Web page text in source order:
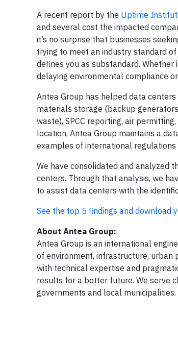
A recent report by the Uptime
and several cost the impacted
it’s no surprise that businesses
trying to meet an industry standard
defines you as substandard.
delaying environmental compliance
Antea Group has helped data
materials storage (backup
waste), SPCC reporting, air
location, Antea Group maintains a
examples of international
We have consolidated and analyzed
centers. Through that analysis, we
to assist data centers with the
See the top 5 findings and download
About Antea Group:
Antea Group is an international
of environment, infrastructure, urban
with technical expertise and
results for a better future. We serve
governments and local